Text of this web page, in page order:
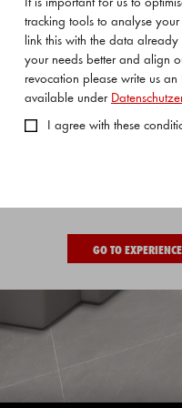
visitor
GO TO EXPERIENCE
tracking tools to analyse
link this with the data
your needs better and align
revocation please write us an
available under
I agree with these